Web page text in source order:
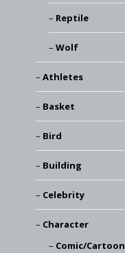
Reptile
Wolf
Athletes
Basket
Bird
Building
Celebrity
Character
Comic/Cartoon